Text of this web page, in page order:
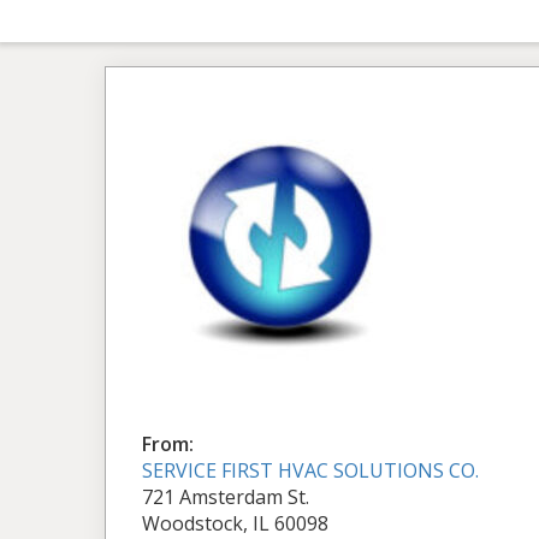
From:
SERVICE FIRST HVAC SOLUTIONS CO.
721 Amsterdam St.
Woodstock, IL 60098